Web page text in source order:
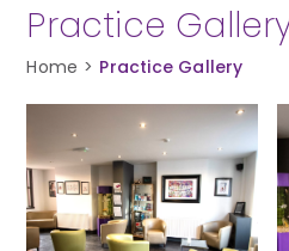
Practice
Home > Practice Gallery